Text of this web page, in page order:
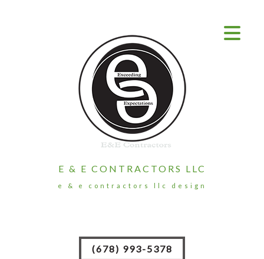
E & E CONTRACTORS LLC
e & e contractors llc design
(678) 993-5378